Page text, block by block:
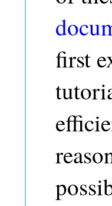
first